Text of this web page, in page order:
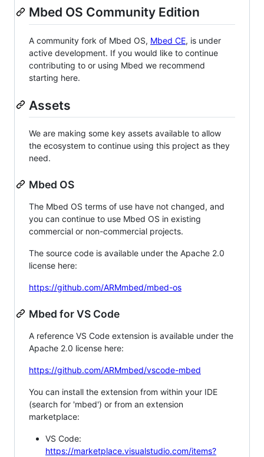
Mbed OS Community Edition
A community fork of Mbed OS, Mbed CE, is under
active development. If you would like to continue
contributing to or using Mbed we recommend
starting here.
Assets
We are making some key assets available to allow
the ecosystem to continue using this project as they
need.
Mbed OS
The Mbed OS terms of use have not changed, and
you can continue to use Mbed OS in existing
commercial or non-commercial projects.
The source code is available under the Apache 2.0
license here:
https://github.com/ARMmbed/mbed-os
Mbed for VS Code
A reference VS Code extension is available under the
Apache 2.0 license here:
https://github.com/ARMmbed/vscode-mbed
You can install the extension from within your IDE
(search for 'mbed') or from an extension
marketplace:
VS Code:
https://marketplace.visualstudio.com/items?